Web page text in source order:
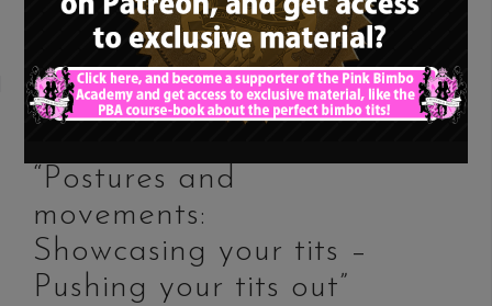
READ MORE
“Postures and
movements:
Showcasing your tits –
Pushing your tits out”